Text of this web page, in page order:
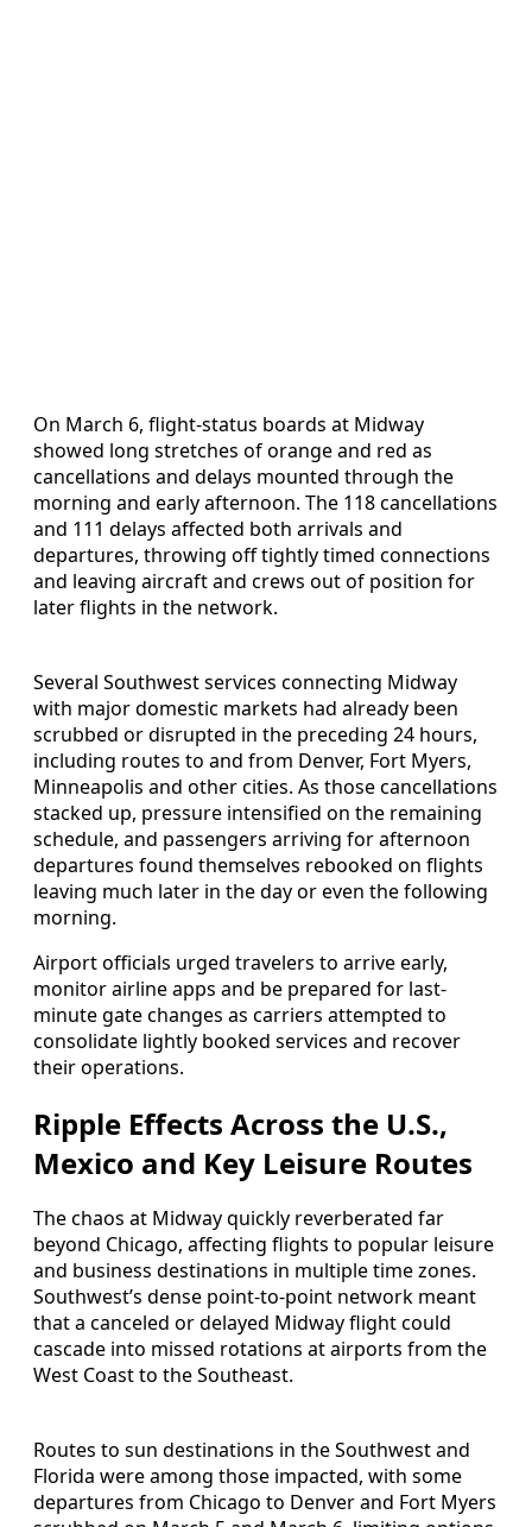
On March 6, flight-status boards at Midway
showed long stretches of orange and red as
cancellations and delays mounted through the
morning and early afternoon. The 118 cancellations
and 111 delays affected both arrivals and
departures, throwing off tightly timed connections
and leaving aircraft and crews out of position for
later flights in the network.
Several Southwest services connecting Midway
with major domestic markets had already been
scrubbed or disrupted in the preceding 24 hours,
including routes to and from Denver, Fort Myers,
Minneapolis and other cities. As those cancellations
stacked up, pressure intensified on the remaining
schedule, and passengers arriving for afternoon
departures found themselves rebooked on flights
leaving much later in the day or even the following
morning.
Airport officials urged travelers to arrive early,
monitor airline apps and be prepared for last-
minute gate changes as carriers attempted to
consolidate lightly booked services and recover
their operations.
Ripple Effects Across the U.S.,
Mexico and Key Leisure Routes
The chaos at Midway quickly reverberated far
beyond Chicago, affecting flights to popular leisure
and business destinations in multiple time zones.
Southwest’s dense point-to-point network meant
that a canceled or delayed Midway flight could
cascade into missed rotations at airports from the
West Coast to the Southeast.
Routes to sun destinations in the Southwest and
Florida were among those impacted, with some
departures from Chicago to Denver and Fort Myers